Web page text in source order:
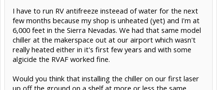
I have to run RV antifreeze insteead of water for the next
few months because my shop is unheated (yet) and I'm at
6,000 feet in the Sierra Nevadas. We had that same model
chiller at the makerspace out at our airport which wasn't
really heated either in it's first few years and with some
algicide the RVAF worked fine.
Would you think that installing the chiller on our first laser
up off the ground on a shelf at more or less the same